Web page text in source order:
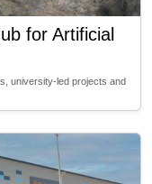
for Artificial
university-led projects and